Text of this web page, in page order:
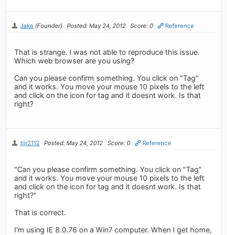
Jake (Founder) Posted: May 24, 2012 Score: 0 Reference
That is strange. I was not able to reproduce this issue.
Which web browser are you using?
Can you please confirm something. You click on "Tag"
and it works. You move your mouse 10 pixels to the left
and click on the icon for tag and it doesnt work. Is that
right?
tjjr2112 Posted: May 24, 2012 Score: 0 Reference
"Can you please confirm something. You click on "Tag"
and it works. You move your mouse 10 pixels to the left
and click on the icon for tag and it doesnt work. Is that
right?"
That is correct.
I'm using IE 8.0.76 on a Win7 computer. When I get home,